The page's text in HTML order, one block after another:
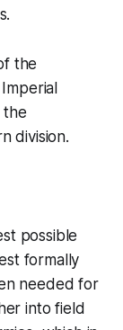
the
the
division.
possible
formally
needed for
intofield